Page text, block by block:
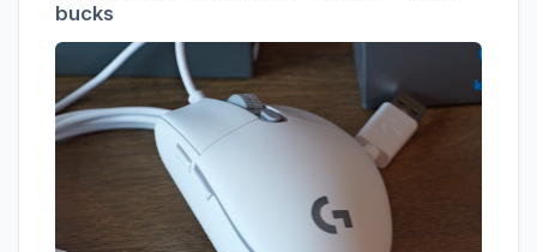
bucks